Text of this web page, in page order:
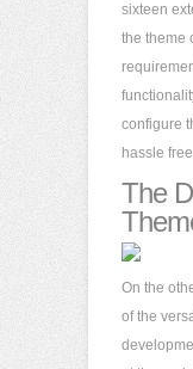
sixteen
the theme
configure
hassle
The
On the
of the